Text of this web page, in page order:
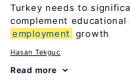
Turkey needs to
complement
employment
growth
Hasan Tekguc
Read more